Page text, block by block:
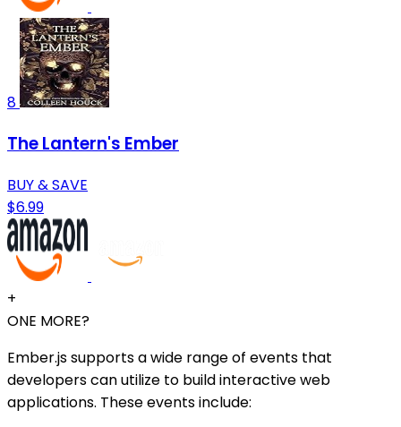
8
The Lantern's Ember
BUY & SAVE
$6.99
+
ONE MORE?
Ember.js supports a wide range of events that
developers can utilize to build interactive web
applications. These events include: